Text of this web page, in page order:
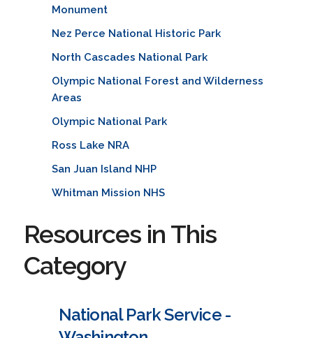
Monument
Nez Perce National Historic Park
North Cascades National Park
Olympic National Forest and Wilderness
Areas
Olympic National Park
Ross Lake NRA
San Juan Island NHP
Whitman Mission NHS
Resources in This
Category
National Park Service -